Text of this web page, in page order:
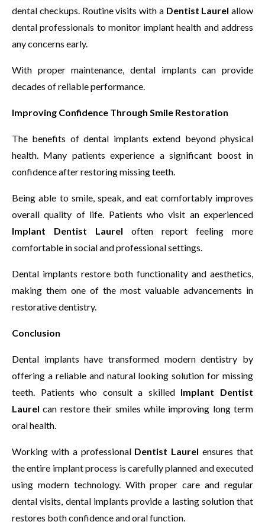
dental checkups. Routine visits with a Dentist Laurel allow
dental professionals to monitor implant health and address
any concerns early.
With proper maintenance, dental implants can provide
decades of reliable performance.
Improving Confidence Through Smile Restoration
The benefits of dental implants extend beyond physical
health. Many patients experience a significant boost in
confidence after restoring missing teeth.
Being able to smile, speak, and eat comfortably improves
overall quality of life. Patients who visit an experienced
Implant Dentist Laurel often report feeling more
comfortable in social and professional settings.
Dental implants restore both functionality and aesthetics,
making them one of the most valuable advancements in
restorative dentistry.
Conclusion
Dental implants have transformed modern dentistry by
offering a reliable and natural looking solution for missing
teeth. Patients who consult a skilled Implant Dentist
Laurel can restore their smiles while improving long term
oral health.
Working with a professional Dentist Laurel ensures that
the entire implant process is carefully planned and executed
using modern technology. With proper care and regular
dental visits, dental implants provide a lasting solution that
restores both confidence and oral function.